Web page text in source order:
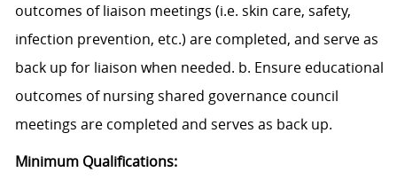
outcomes of liaison meetings (i.e. skin care, safety,
infection prevention, etc.) are completed, and serve as
back up for liaison when needed. b. Ensure educational
outcomes of nursing shared governance council
meetings are completed and serves as back up.
Minimum Qualifications: